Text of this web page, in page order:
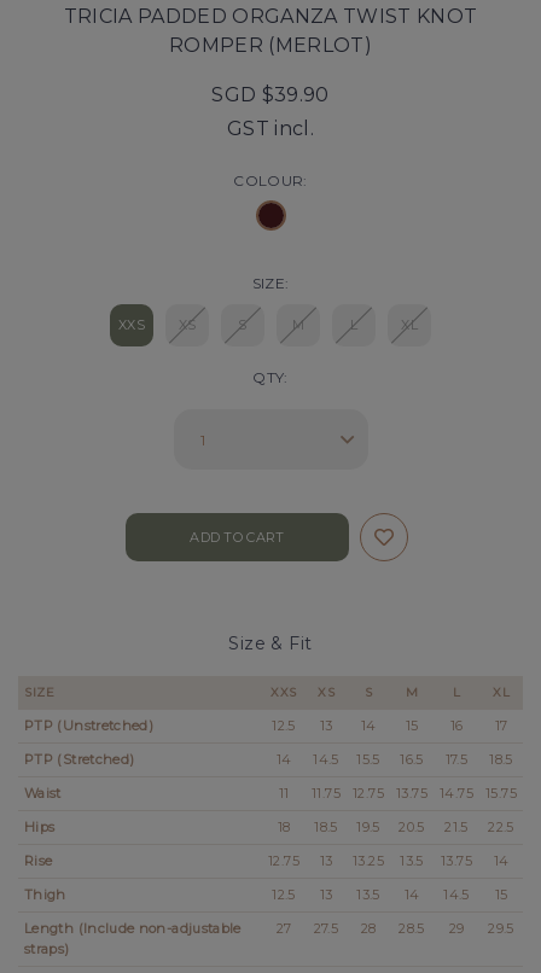
TRICIA PADDED ORGANZA TWIST KNOT
ROMPER (MERLOT)
SGD $39.90
GST incl.
COLOUR:
SIZE:
XXS XS S M L XL
QTY:
Size & Fit
SIZE XXS XS S M L XL
PTP (Unstretched) 12.5 13 14 15 16
17
PTP (Stretched)
14 14.5 15.5 16.5 17.5
18.5
Waist
11 11.75 12.75 13.75 14.75
15.75
Hips
18 18.5 19.5 20.5 21.5
22.5
Rise
12.75 13 13.25 13.5 13.75
14
Thigh
12.5 13 13.5 14 14.5
15
Length (Include non-adjustable
straps)
27 27.5 28 28.5 29 29.5